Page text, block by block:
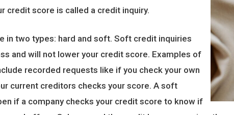
credit score is called a credit inquiry.
in two types: hard and soft. Soft credit inquiries
and will not lower your credit score. Examples of
recorded requests like if you check your own
current creditors checks your score. A soft
if a company checks your credit score to know if